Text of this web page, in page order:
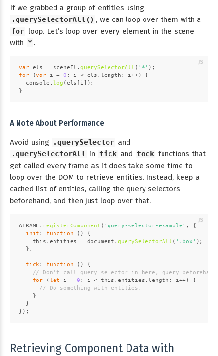
If we grabbed a group of entities using
.querySelectorAll() , we can loop over them with a
for loop. Let’s loop over every element in the scene
with * .
var els = sceneEl. querySelectorAll ( '*' );
for ( var i = 0 ; i < els. length ; i++) {
console . log (els[i]);
}
A Note About Performance
Avoid using .querySelector and
.querySelectorAll in tick and tock functions that
get called every frame as it does take some time to
loop over the DOM to retrieve entities. Instead, keep a
cached list of entities, calling the query selectors
beforehand, and then just loop over that.
AFRAME . registerComponent ( 'query-selector-example' , {
init : function ( ) {
this . entities = document . querySelectorAll ( '.box' );
  },
tick : function ( ) {
// Don't call query selector in here, query
for (let i = 0 ; i < this . entities . length ; i++) {
// Do something with entities.
    }
  }
});
Retrieving Component Data with